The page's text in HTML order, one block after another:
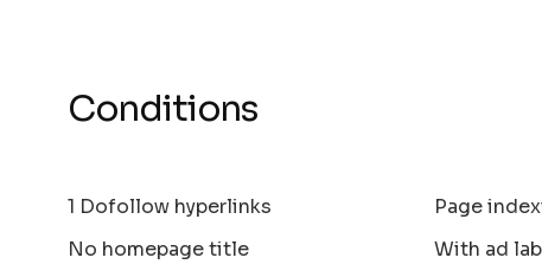
Conditions
1 Dofollow hyperlinks
No homepage title
Page
With ad